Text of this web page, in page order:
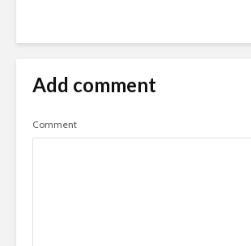
Add comment
Comment